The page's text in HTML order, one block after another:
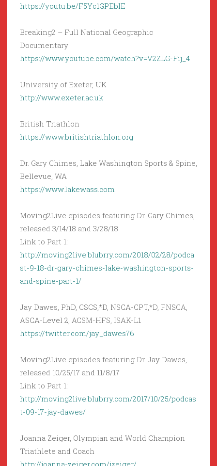
https://youtu.be/F5Yc1GPEbIE
Breaking2 – Full National Geographic
Documentary
https://www.youtube.com/watch?v=V2ZLG-Fij_4
University of Exeter, UK
http://www.exeter.ac.uk
British Triathlon
https://www.britishtriathlon.org
Dr. Gary Chimes, Lake Washington Sports & Spine,
Bellevue, WA
https://www.lakewass.com
Moving2Live episodes featuring Dr. Gary Chimes,
released 3/14/18 and 3/28/18
Link to Part 1:
http://moving2live.blubrry.com/2018/02/28/podca
st-9-18-dr-gary-chimes-lake-washington-sports-
and-spine-part-1/
Jay Dawes, PhD, CSCS,*D, NSCA-CPT,*D, FNSCA,
ASCA-Level 2, ACSM-HFS, ISAK-L1
https://twitter.com/jay_dawes76
Moving2Live episodes featuring Dr. Jay Dawes,
released 10/25/17 and 11/8/17
Link to Part 1:
http://moving2live.blubrry.com/2017/10/25/podcas
t-09-17-jay-dawes/
Joanna Zeiger, Olympian and World Champion
Triathlete and Coach